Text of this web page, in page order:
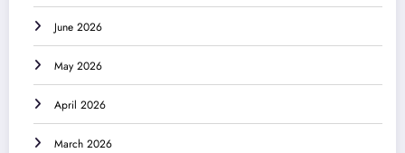
June 2026
May 2026
April 2026
March 2026